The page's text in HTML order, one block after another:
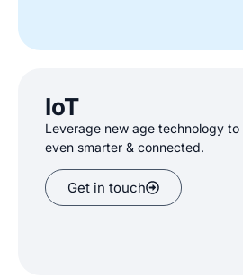
IoT
Leverage new age technology to
even smarter & connected.
Get in touch